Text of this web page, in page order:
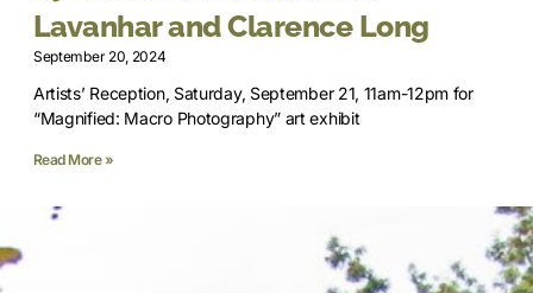
Lavanhar and Clarence Long
September 20, 2024
Artists’ Reception, Saturday, September 21, 11am-12pm for
“Magnified: Macro Photography” art exhibit
Read More »